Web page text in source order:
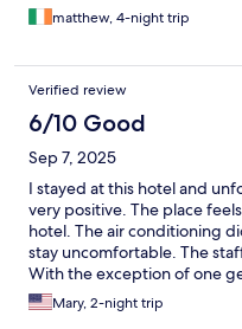
matthew, 4-night trip
Verified review
6/10 Good
Sep 7, 2025
I stayed at this hotel and
very positive. The place
hotel. The air conditioning
stay uncomfortable. The
With the exception of one
the rest of the (female) staff
for assistance. Also, I
Mary, 2-night trip